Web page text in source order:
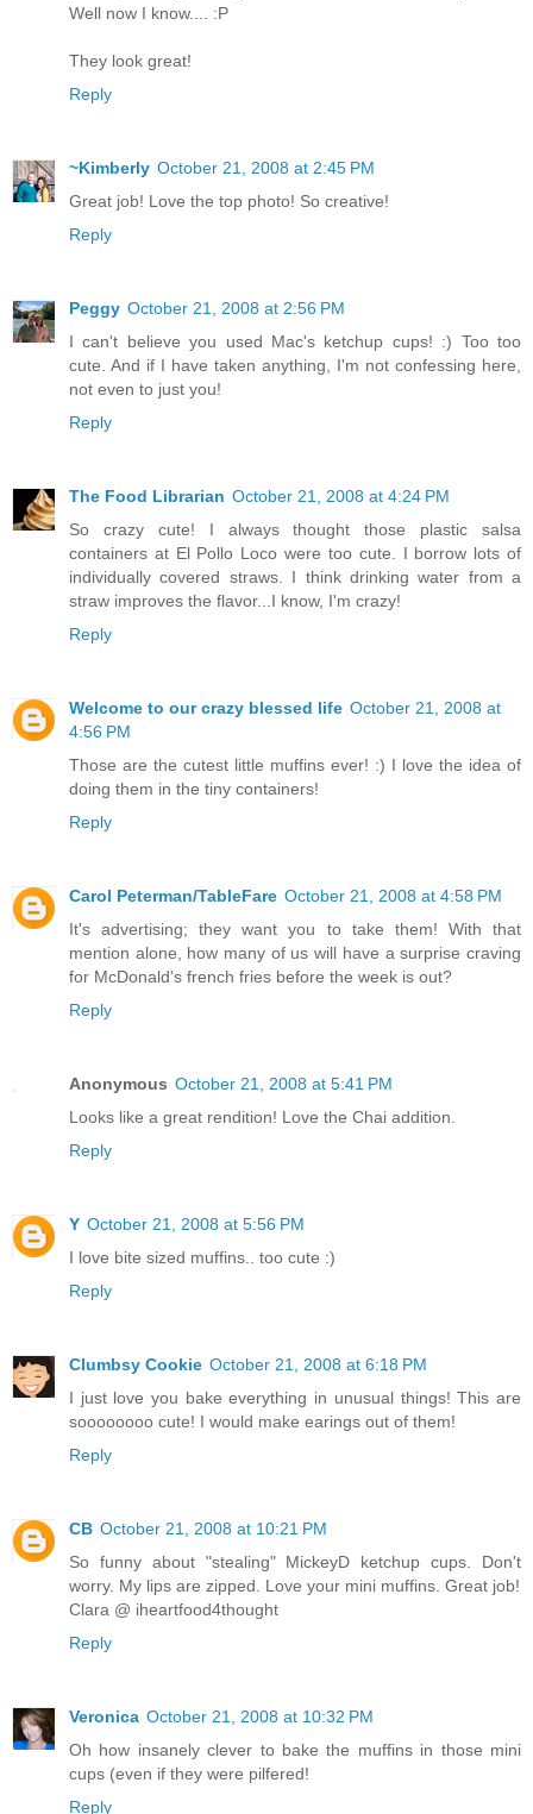
Well now I know.... :P
They look great!
Reply
~Kimberly October 21, 2008 at 2:45 PM
Great job! Love the top photo! So creative!
Reply
Peggy October 21, 2008 at 2:56 PM
I can't believe you used Mac's ketchup cups! :) Too too
cute. And if I have taken anything, I'm not confessing here,
not even to just you!
Reply
The Food Librarian October 21, 2008 at 4:24 PM
So crazy cute! I always thought those plastic salsa
containers at El Pollo Loco were too cute. I borrow lots of
individually covered straws. I think drinking water from a
straw improves the flavor...I know, I'm crazy!
Reply
Welcome to our crazy blessed life October 21, 2008 at
4:56 PM
Those are the cutest little muffins ever! :) I love the idea of
doing them in the tiny containers!
Reply
Carol Peterman/TableFare October 21, 2008 at 4:58 PM
It's advertising; they want you to take them! With that
mention alone, how many of us will have a surprise craving
for McDonald's french fries before the week is out?
Reply
Anonymous October 21, 2008 at 5:41 PM
Looks like a great rendition! Love the Chai addition.
Reply
Y October 21, 2008 at 5:56 PM
I love bite sized muffins.. too cute :)
Reply
Clumbsy Cookie October 21, 2008 at 6:18 PM
I just love you bake everything in unusual things! This are
soooooooo cute! I would make earings out of them!
Reply
CB October 21, 2008 at 10:21 PM
So funny about "stealing" MickeyD ketchup cups. Don't
worry. My lips are zipped. Love your mini muffins. Great job!
Clara @ iheartfood4thought
Reply
Veronica October 21, 2008 at 10:32 PM
Oh how insanely clever to bake the muffins in those mini
cups (even if they were pilfered!
Reply